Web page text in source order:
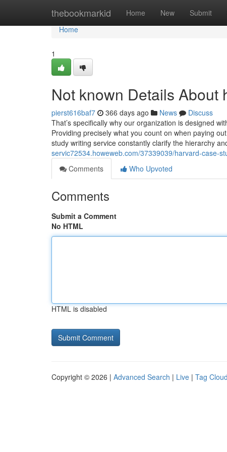
thebookmarkid Home New Submit
Home
Home
1
Not known Details About
pierst616baf7 366 days ago News
Discuss
That’s specifically why our organization is designed
Providing precisely what you count on when paying
study writing service constantly clarify the hierarchy
servic72534.howeweb.com/37339039/harvard-case-
Comments
Who Upvoted
Comments
Submit a Comment
No HTML
HTML is disabled
Copyright © 2026 | Advanced Search | Live | Tag Cloud